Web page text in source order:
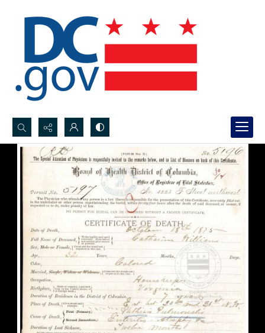
Search...
Advanced search